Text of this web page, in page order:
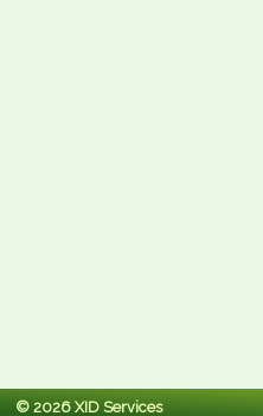
© 2026 XID Services